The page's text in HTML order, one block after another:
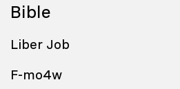
Bible
Liber Job
F-mo4w